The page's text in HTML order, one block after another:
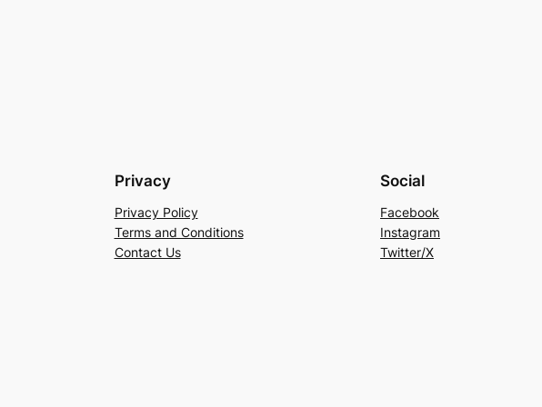
Privacy
Privacy Policy
Terms and Conditions
Contact Us
Social
Facebook
Instagram
Twitter/X